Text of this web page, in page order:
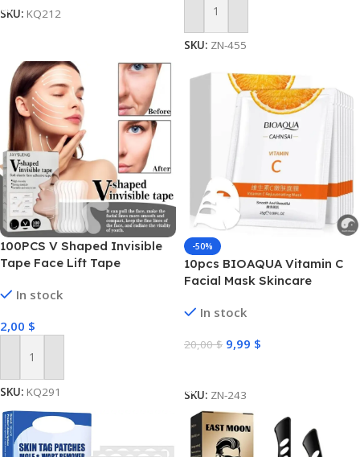
SKU: KQ212
Add To Cart
SKU: ZN-455
100PCS V Shaped Invisible
Tape Face Lift Tape
In stock
2,00 $
Add To Cart
SKU: KQ291
-50%
10pcs BIOAQUA Vitamin C
Facial Mask Skincare
Brightening Repairing Face
In stock
20,00$ 9,99 $
SKU: ZN-243